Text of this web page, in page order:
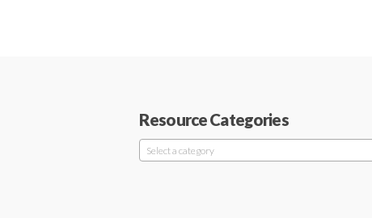
Resource Categories
Select a category